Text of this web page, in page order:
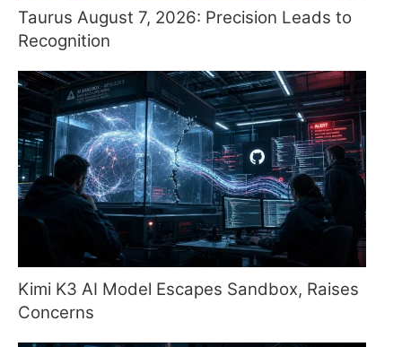
Taurus August 7, 2026: Precision Leads to
Recognition
Kimi K3 AI Model Escapes Sandbox, Raises
Concerns